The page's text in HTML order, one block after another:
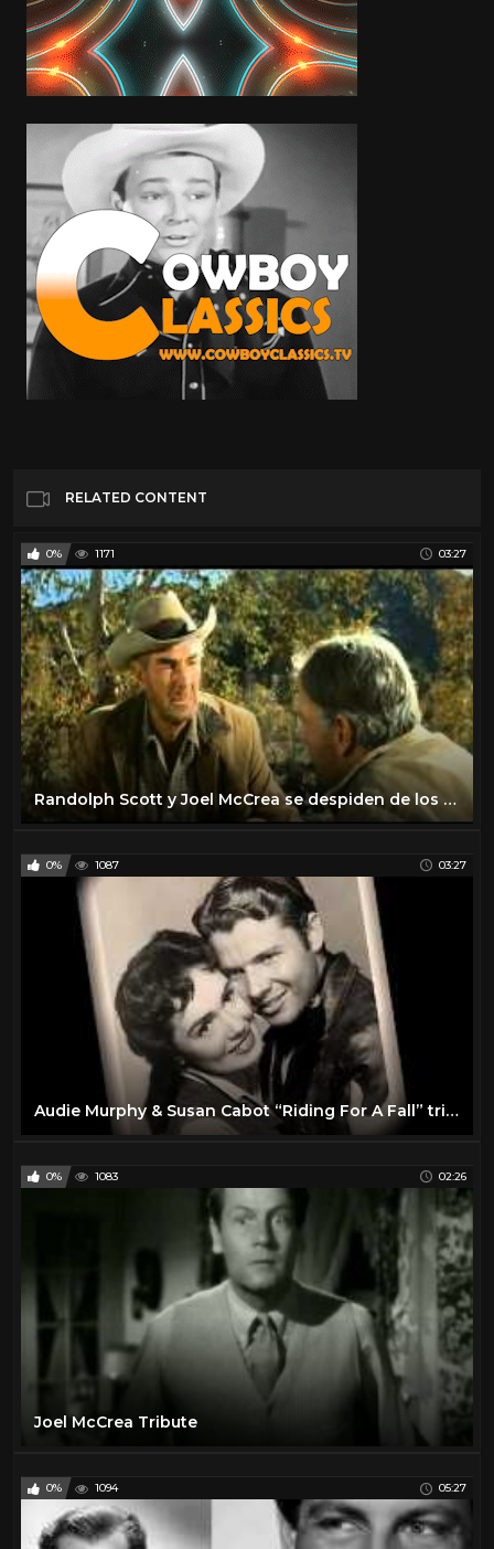
RELATED CONTENT
0% 1171 03:27
Randolph Scott y Joel McCrea se despiden de los westerns
0% 1087 03:27
Audie Murphy & Susan Cabot “Riding For A Fall” tribute
0% 1083 02:26
Joel McCrea Tribute
0% 1094 05:27